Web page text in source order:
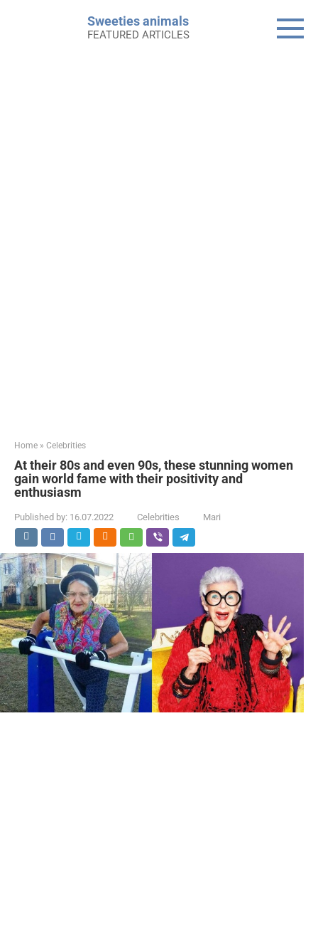
Sweeties animals
FEATURED ARTICLES
Home » Celebrities
At their 80s and even 90s, these stunning women
gain world fame with their positivity and
enthusiasm
Published by: 16.07.2022 Celebrities Mari